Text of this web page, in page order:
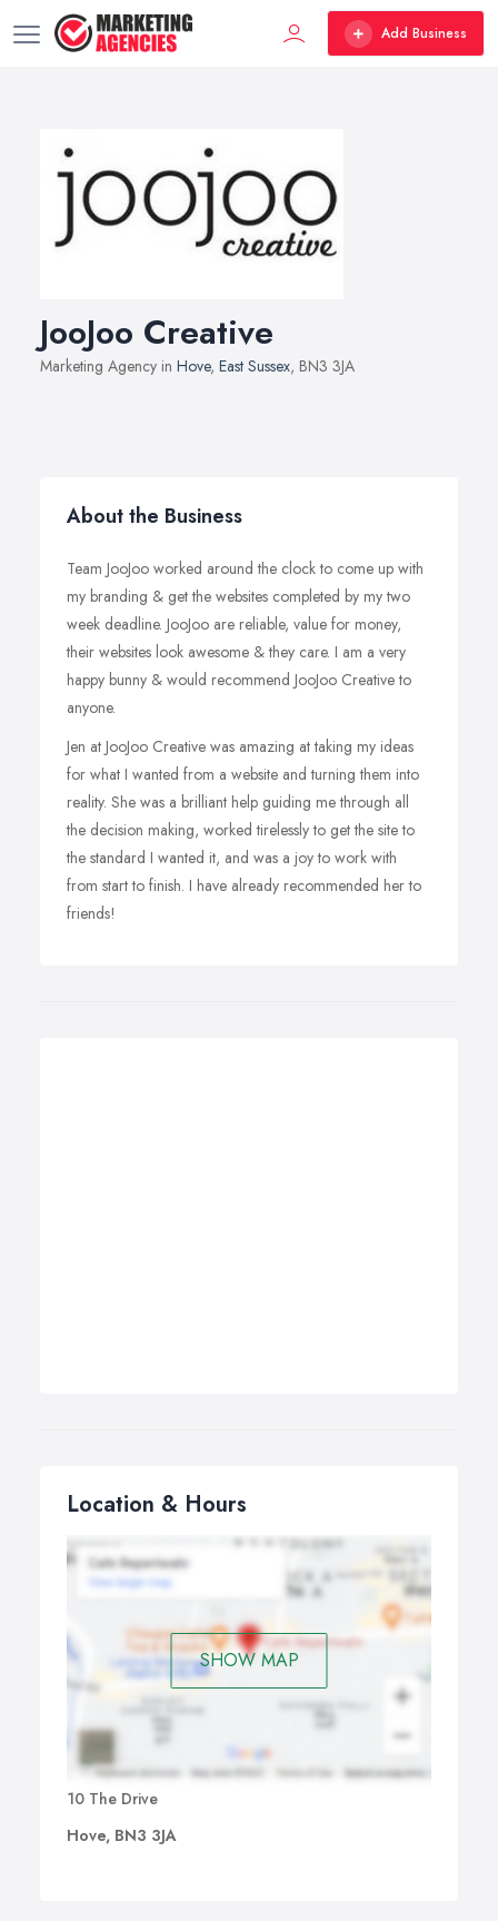
Add Business
JooJoo Creative
Marketing Agency in Hove, East Sussex, BN3 3JA
About the Business
Team JooJoo worked around the clock to come up with
my branding & get the websites completed by my two
week deadline. JooJoo are reliable, value for money,
their websites look awesome & they care. I am a very
happy bunny & would recommend JooJoo Creative to
anyone.
Jen at JooJoo Creative was amazing at taking my ideas
for what I wanted from a website and turning them into
reality. She was a brilliant help guiding me through all
the decision making, worked tirelessly to get the site to
the standard I wanted it, and was a joy to work with
from start to finish. I have already recommended her to
friends!
Location & Hours
SHOW MAP
10 The Drive
Hove, BN3 3JA